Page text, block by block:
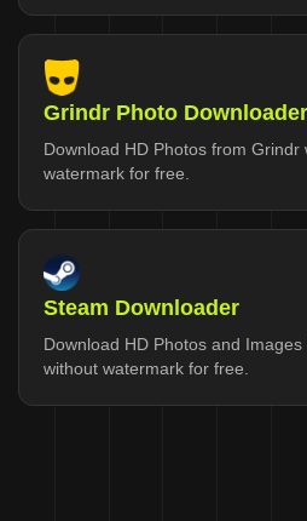
Grindr Photo Downloader
Download HD Photos from Grindr
watermark for free.
Steam Downloader
Download HD Photos and
without watermark for free.